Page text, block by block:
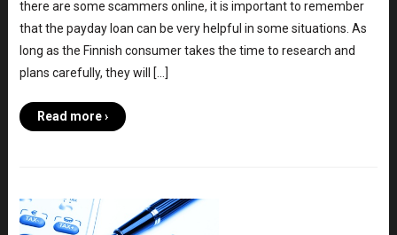
there are some scammers online, it is important to remember
that the payday loan can be very helpful in some situations. As
long as the Finnish consumer takes the time to research and
plans carefully, they will […]
Read more ›